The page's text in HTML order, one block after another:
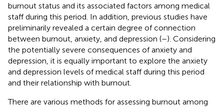
burnout status and its associated factors among medical
staff during this period. In addition, previous studies have
preliminarily revealed a certain degree of connection
between burnout, anxiety, and depression (–). Considering
the potentially severe consequences of anxiety and
depression, it is equally important to explore the anxiety
and depression levels of medical staff during this period
and their relationship with burnout.
There are various methods for assessing burnout among